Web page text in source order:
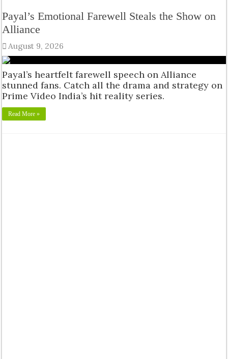
Payal’s Emotional Farewell Steals the Show on
Alliance
August 9, 2026
Payal’s heartfelt farewell speech on Alliance
stunned fans. Catch all the drama and strategy on
Prime Video India’s hit reality series.
Read More »